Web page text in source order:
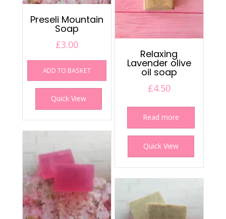
Preseli Mountain
Soap
£3.00
ADD TO BASKET
Quick View
Relaxing
Lavender olive
oil soap
£4.50
Read more
Quick View